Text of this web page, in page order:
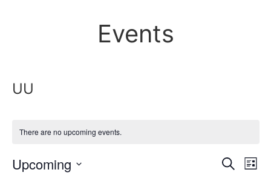
Events
UU
There are no upcoming events.
Search
List
Upcoming